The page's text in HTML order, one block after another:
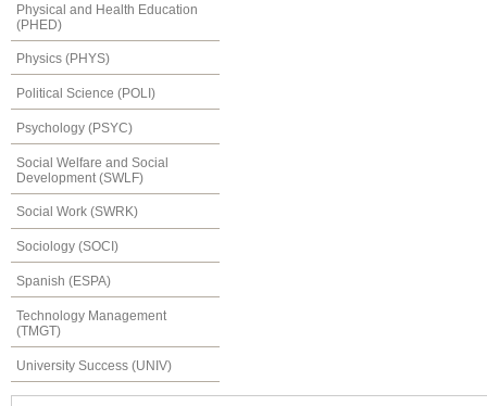
Physical and Health Education
(PHED)
Physics (PHYS)
Political Science (POLI)
Psychology (PSYC)
Social Welfare and Social
Development (SWLF)
Social Work (SWRK)
Sociology (SOCI)
Spanish (ESPA)
Technology Management
(TMGT)
University Success (UNIV)